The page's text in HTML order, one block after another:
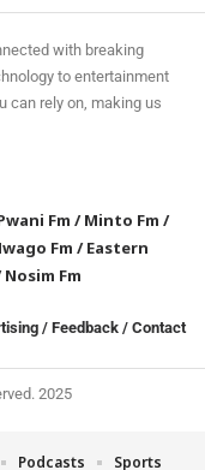
with breaking
to entertainment
can rely on, making us
Fm /Minto Fm /
Fm /Eastern
Nosim Fm
/ Feedback / Contact
2025
Podcasts Sports